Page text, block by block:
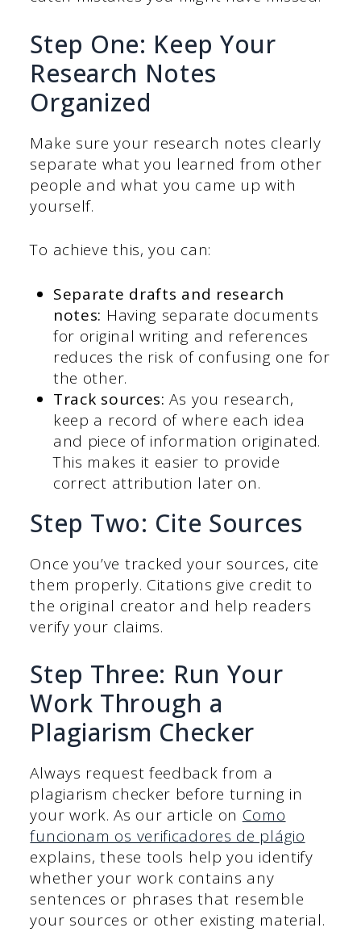
Step One: Keep Your
Research Notes
Organized
Make sure your research notes clearly
separate what you learned from other
people and what you came up with
yourself.
To achieve this, you can:
Separate drafts and research
notes: Having separate documents
for original writing and references
reduces the risk of confusing one for
the other.
Track sources: As you research,
keep a record of where each idea
and piece of information originated.
This makes it easier to provide
correct attribution later on.
Step Two: Cite Sources
Once you’ve tracked your sources, cite
them properly. Citations give credit to
the original creator and help readers
verify your claims.
Step Three: Run Your
Work Through a
Plagiarism Checker
Always request feedback from a
plagiarism checker before turning in
your work. As our article on Como
funcionam os verificadores de plágio
explains, these tools help you identify
whether your work contains any
sentences or phrases that resemble
your sources or other existing material.